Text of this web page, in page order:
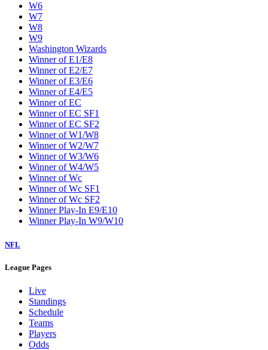
W6
W7
W8
W9
Washington Wizards
Winner of E1/E8
Winner of E2/E7
Winner of E3/E6
Winner of E4/E5
Winner of EC
Winner of EC SF1
Winner of EC SF2
Winner of W1/W8
Winner of W2/W7
Winner of W3/W6
Winner of W4/W5
Winner of Wc
Winner of Wc SF1
Winner of Wc SF2
Winner Play-In E9/E10
Winner Play-In W9/W10
NFL
League Pages
Live
Standings
Schedule
Teams
Players
Odds